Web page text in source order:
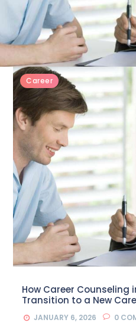
BLOGS
CONTACT
GALLERY
Career
How Career Counseling
Transition to a New
JANUARY 6, 2026 0